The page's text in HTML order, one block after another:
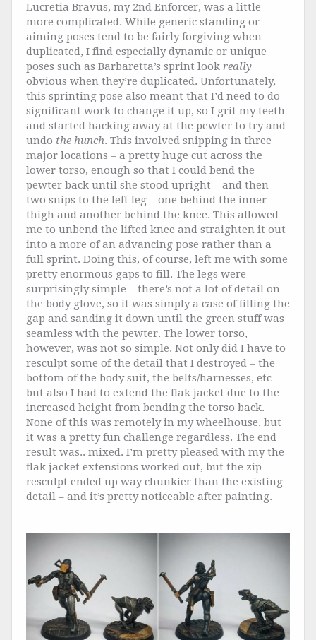
Lucretia Bravus, my 2nd Enforcer, was a little
more complicated. While generic standing or
aiming poses tend to be fairly forgiving when
duplicated, I find especially dynamic or unique
poses such as Barbaretta’s sprint look really
obvious when they’re duplicated. Unfortunately,
this sprinting pose also meant that I’d need to do
significant work to change it up, so I grit my teeth
and started hacking away at the pewter to try and
undo the hunch. This involved snipping in three
major locations – a pretty huge cut across the
lower torso, enough so that I could bend the
pewter back until she stood upright – and then
two snips to the left leg – one behind the inner
thigh and another behind the knee. This allowed
me to unbend the lifted knee and straighten it out
into a more of an advancing pose rather than a
full sprint. Doing this, of course, left me with some
pretty enormous gaps to fill. The legs were
surprisingly simple – there’s not a lot of detail on
the body glove, so it was simply a case of filling the
gap and sanding it down until the green stuff was
seamless with the pewter. The lower torso,
however, was not so simple. Not only did I have to
resculpt some of the detail that I destroyed – the
bottom of the body suit, the belts/harnesses, etc –
but also I had to extend the flak jacket due to the
increased height from bending the torso back.
None of this was remotely in my wheelhouse, but
it was a pretty fun challenge regardless. The end
result was.. mixed. I’m pretty pleased with my the
flak jacket extensions worked out, but the zip
resculpt ended up way chunkier than the existing
detail – and it’s pretty noticeable after painting.